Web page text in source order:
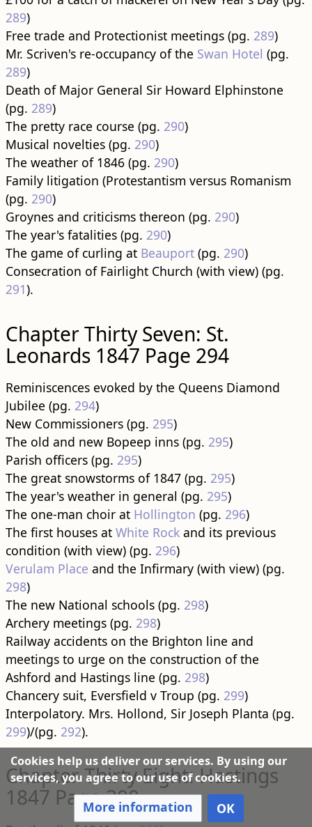
289)
Free trade and Protectionist meetings (pg. 289)
Mr. Scriven's re-occupancy of the Swan Hotel (pg.
289)
Death of Major General Sir Howard Elphinstone
(pg. 289)
The pretty race course (pg. 290)
Musical novelties (pg. 290)
The weather of 1846 (pg. 290)
Family litigation (Protestantism versus Romanism
(pg. 290)
Groynes and criticisms thereon (pg. 290)
The year's fatalities (pg. 290)
The game of curling at Beauport(pg. 290)
Consecration of Fairlight Church (with view) (pg.
291).
Chapter Thirty Seven: St.
Leonards 1847 Page 294
Reminiscences evoked by the Queens Diamond
Jubilee (pg. 294)
New Commissioners (pg. 295)
The old and new Bopeep inns (pg. 295)
Parish officers (pg. 295)
The great snowstorms of 1847 (pg. 295)
The year's weather in general (pg. 295)
The one-man choir at Hollington (pg. 296)
The first houses at White Rockand its previous
condition (with view) (pg. 296)
Verulam Place and the Infirmary (with view) (pg.
298)
The new National schools (pg. 298)
Archery meetings (pg. 298)
Railway accidents on the Brighton line and
meetings to urge on the construction of the
Ashford and Hastings line (pg. 298)
Chancery suit, Eversfield v Troup (pg. 299)
Interpolatory. Mrs. Hollond, Sir Joseph Planta (pg.
299)/(pg. 292).
Chapter Thirty Eight: Hastings
1847 Page 300
Cookies help us deliver our services. By using our
services, you agree to our use of cookies.
More information OK